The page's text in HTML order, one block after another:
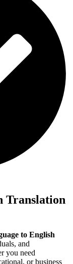
Translation
to English
and
you need
or business